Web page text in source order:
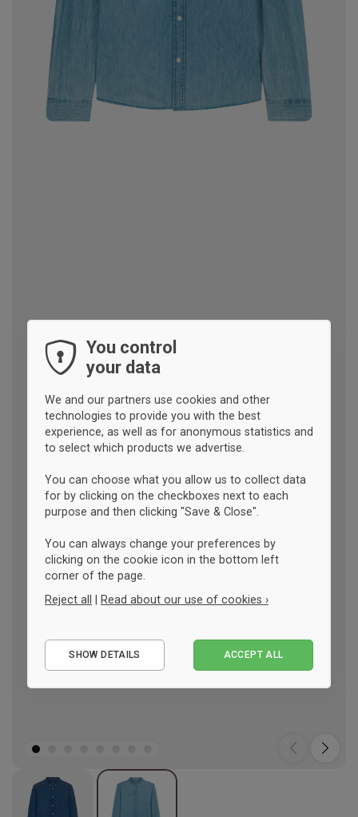
You control
your data
We and our partners use cookies and other
technologies to provide you with the best
experience, as well as for anonymous statistics and
to select which products we advertise.
You can choose what you allow us to collect data
for by clicking on the checkboxes next to each
purpose and then clicking "Save & Close".
You can always change your preferences by
clicking on the cookie icon in the bottom left
corner of the page.
Reject all
Read about our use of cookies ›
Performance
SHOW DETAILS ACCEPT ALL